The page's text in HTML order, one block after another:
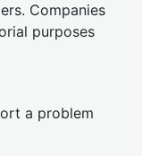
Companies
purposes
a problem